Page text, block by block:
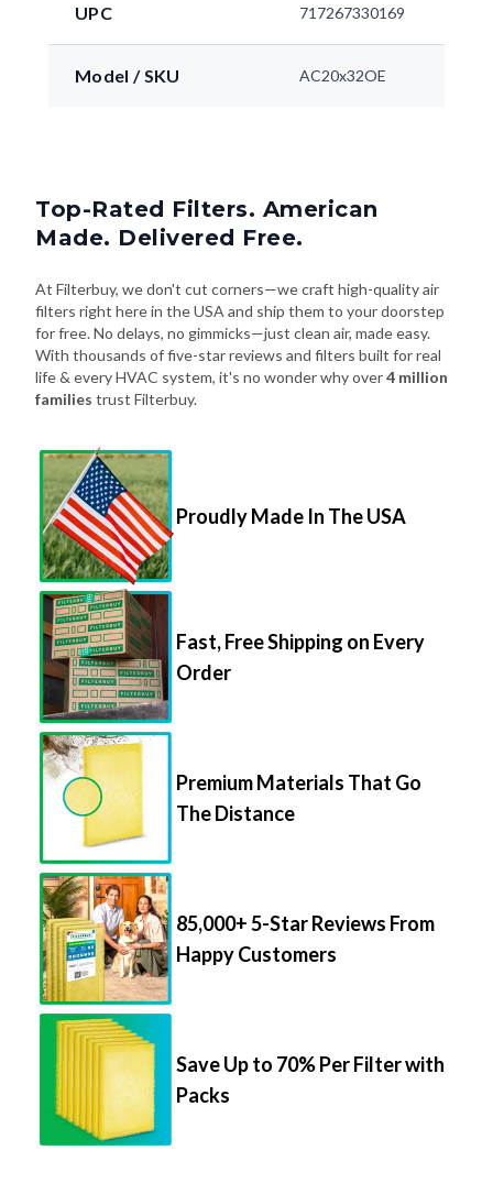
UPC 717267330169
Model / SKU AC20x32OE
Top-Rated Filters. American
Made. Delivered Free.
At Filterbuy, we don't cut corners—we craft high-quality air
filters right here in the USA and ship them to your doorstep
for free. No delays, no gimmicks—just clean air, made easy.
With thousands of five-star reviews and filters built for real
life & every HVAC system, it's no wonder why over4 million
families trust Filterbuy.
Proudly Made In The USA
Fast, Free Shipping on Every
Order
Premium Materials That Go
The Distance
85,000+ 5-Star Reviews From
Happy Customers
Save Up to 70% Per Filter with
Packs